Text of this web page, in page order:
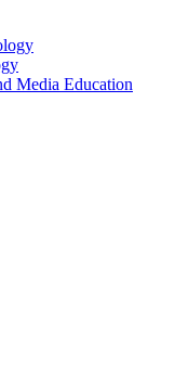
Media Education